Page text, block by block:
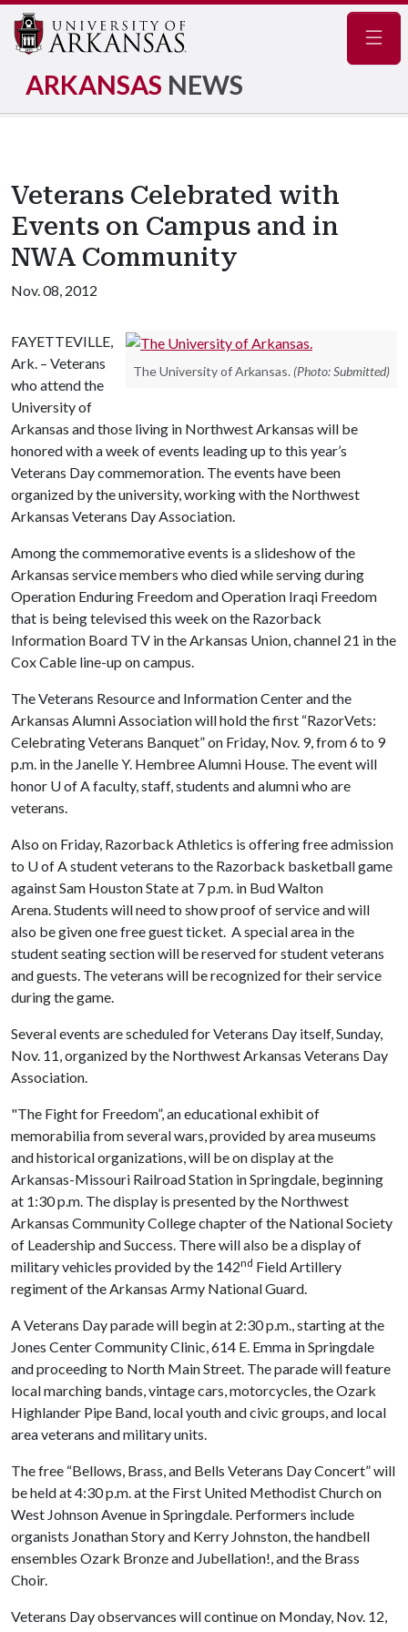
ARKANSAS NEWS
Veterans Celebrated with
Events on Campus and in
NWA Community
Nov. 08, 2012
The University of Arkansas. (Photo: Submitted)
FAYETTEVILLE,
Ark. – Veterans
who attend the
University of
Arkansas and those living in Northwest Arkansas will be
honored with a week of events leading up to this year’s
Veterans Day commemoration. The events have been
organized by the university, working with the Northwest
Arkansas Veterans Day Association.
Among the commemorative events is a slideshow of the
Arkansas service members who died while serving during
Operation Enduring Freedom and Operation Iraqi Freedom
that is being televised this week on the Razorback
Information Board TV in the Arkansas Union, channel 21 in the
Cox Cable line-up on campus.
The Veterans Resource and Information Center and the
Arkansas Alumni Association will hold the first “RazorVets:
Celebrating Veterans Banquet” on Friday, Nov. 9, from 6 to 9
p.m. in the Janelle Y. Hembree Alumni House. The event will
honor U of Afaculty, staff, students and alumni who are
veterans.
Also on Friday, Razorback Athletics is offering free admission
to U of Astudent veterans to the Razorback basketball game
against Sam Houston State at 7 p.m. in Bud Walton
Arena. Students will need to show proof of service and will
also be given one free guest ticket. A special area in the
student seating section will be reserved for student veterans
and guests. The veterans will be recognized for their service
during the game.
Several events are scheduled for Veterans Day itself, Sunday,
Nov. 11, organized by the Northwest Arkansas Veterans Day
Association.
"The Fight for Freedom”, an educational exhibit of
memorabilia from several wars, provided by area museums
and historical organizations, will be on display at the
Arkansas-Missouri Railroad Station in Springdale, beginning
at 1:30 p.m. The display is presented by the Northwest
Arkansas Community College chapter of the National Society
of Leadership and Success. There will also be a display of
military vehicles provided by the 142nd Field Artillery
regiment of the Arkansas Army National Guard.
A Veterans Day parade will begin at 2:30 p.m., starting at the
Jones Center Community Clinic, 614 E. Emma in Springdale
and proceeding to North Main Street. The parade will feature
local marching bands, vintage cars, motorcycles, the Ozark
Highlander Pipe Band, local youth and civic groups, and local
area veterans and military units.
The free “Bellows, Brass, and Bells Veterans Day Concert” will
be held at 4:30 p.m. at the First United Methodist Church on
West Johnson Avenue in Springdale. Performers include
organists Jonathan Story and Kerry Johnston, the handbell
ensembles Ozark Bronze and Jubellation!, and the Brass
Choir.
Veterans Day observances will continue on Monday, Nov. 12,